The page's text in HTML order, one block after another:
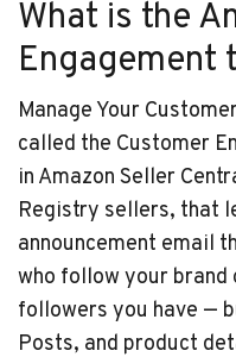
What is the
Engagement
Manage Your
called the Customer
in Amazon Seller
Registry sellers, that
announcement email
who follow your brand
followers you have —
Posts, and product